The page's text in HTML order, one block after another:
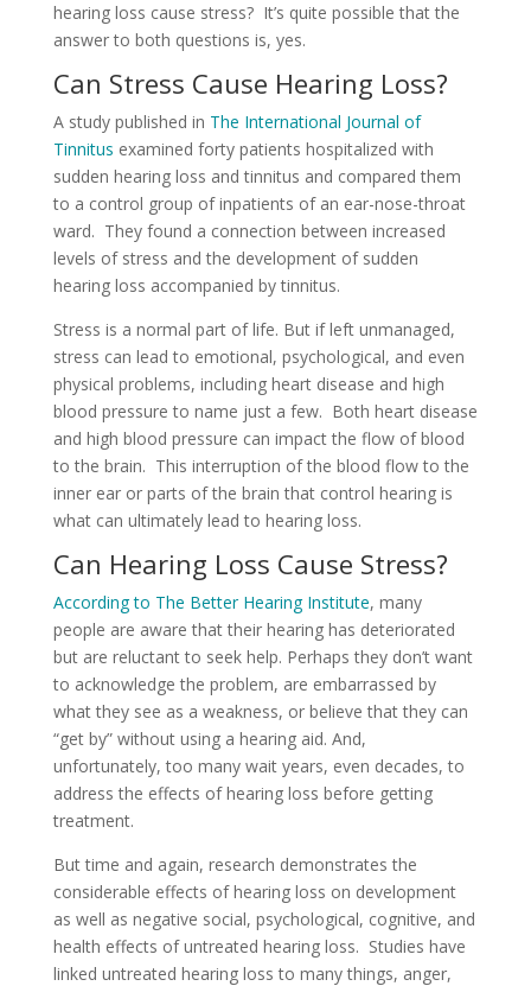
hearing loss cause stress? It’s quite possible that the
answer to both questions is, yes.
Can Stress Cause Hearing Loss?
A study published in The International Journal of
Tinnitus examined forty patients hospitalized with
sudden hearing loss and tinnitus and compared them
to a control group of inpatients of an ear-nose-throat
ward. They found a connection between increased
levels of stress and the development of sudden
hearing loss accompanied by tinnitus.
Stress is a normal part of life. But if left unmanaged,
stress can lead to emotional, psychological, and even
physical problems, including heart disease and high
blood pressure to name just a few. Both heart disease
and high blood pressure can impact the flow of blood
to the brain. This interruption of the blood flow to the
inner ear or parts of the brain that control hearing is
what can ultimately lead to hearing loss.
Can Hearing Loss Cause Stress?
According to The Better Hearing Institute, many
people are aware that their hearing has deteriorated
but are reluctant to seek help. Perhaps they don’t want
to acknowledge the problem, are embarrassed by
what they see as a weakness, or believe that they can
“get by” without using a hearing aid. And,
unfortunately, too many wait years, even decades, to
address the effects of hearing loss before getting
treatment.
But time and again, research demonstrates the
considerable effects of hearing loss on development
as well as negative social, psychological, cognitive, and
health effects of untreated hearing loss. Studies have
linked untreated hearing loss to many things, anger,